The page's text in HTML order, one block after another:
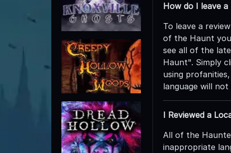
How do I leave
To leave a
of the Haunt
see all of the
Haunt". Simply
using
language will
I Reviewed a
All of the
inappropriate